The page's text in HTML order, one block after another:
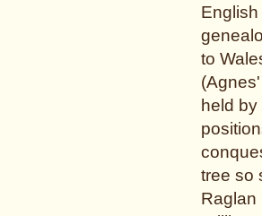
to
held
tree so
Raglan